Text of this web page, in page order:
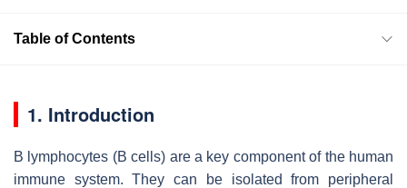
Table of Contents
1. Introduction
B lymphocytes (B cells) are a key component of the human
immune system. They can be isolated from peripheral